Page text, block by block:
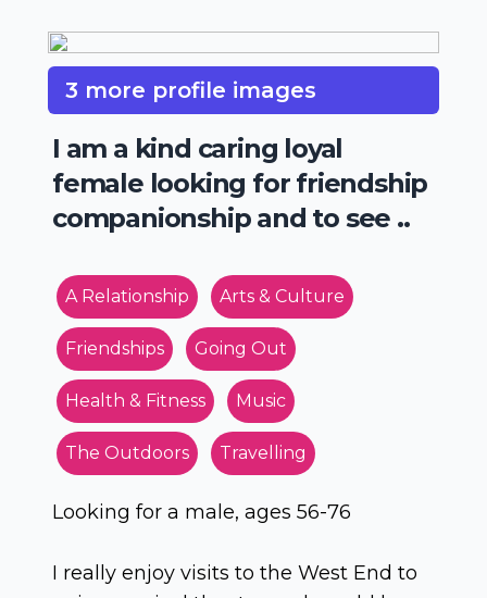
3 more profile images
I am a kind caring loyal
female looking for friendship
companionship and to see ..
A Relationship Arts & Culture
Friendships Going Out
Health & Fitness Music
The Outdoors Travelling
Looking for a male, ages 56-76
I really enjoy visits to the West End to